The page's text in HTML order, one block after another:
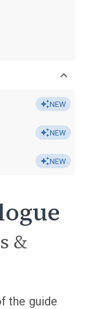
NEW
NEW
NEW
&
the guide